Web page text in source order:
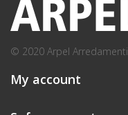
© 2020 Arpel
My account